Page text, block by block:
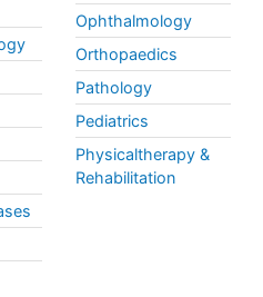
Ophthalmology
Orthopaedics
Pathology
Pediatrics
Physicaltherapy &
Rehabilitation